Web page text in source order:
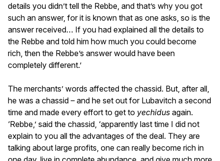
details you didn’t tell the Rebbe, and that’s why you got
such an answer, for it is known that as one asks, so is the
answer received… If you had explained all the details to
the Rebbe and told him how much you could become
rich, then the Rebbe’s answer would have been
completely different.’
The merchants’ words affected the chassid. But, after all,
he was a chassid – and he set out for Lubavitch a second
time and made every effort to get to yechidus again.
‘Rebbe,’ said the chassid, ‘apparently last time I did not
explain to you all the advantages of the deal. They are
talking about large profits, one can really become rich in